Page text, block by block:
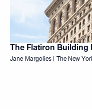
The Flatiron Building
Jane Margolies | The New